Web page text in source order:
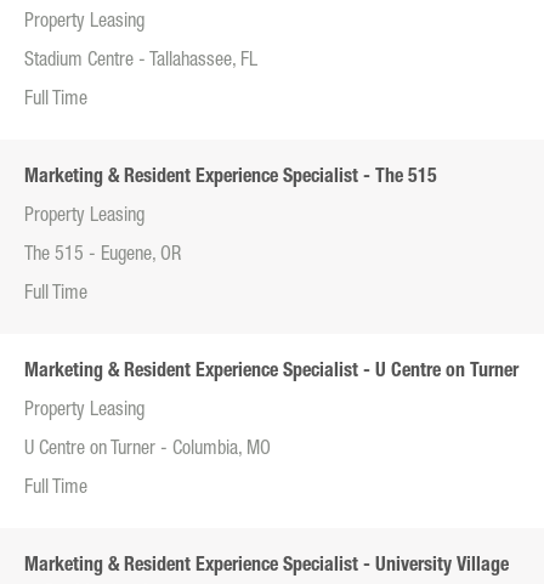
Property Leasing
Stadium Centre - Tallahassee, FL
Full Time
Marketing & Resident Experience Specialist - The 515
Property Leasing
The 515 - Eugene, OR
Full Time
Marketing & Resident Experience Specialist - U Centre on Turner
Property Leasing
U Centre on Turner - Columbia, MO
Full Time
Marketing & Resident Experience Specialist - University Village